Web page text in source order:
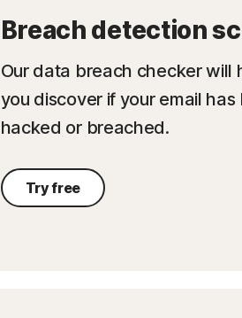
Breach detection
Our data breach checker will
you discover if your email has
hacked or breached.
Try free